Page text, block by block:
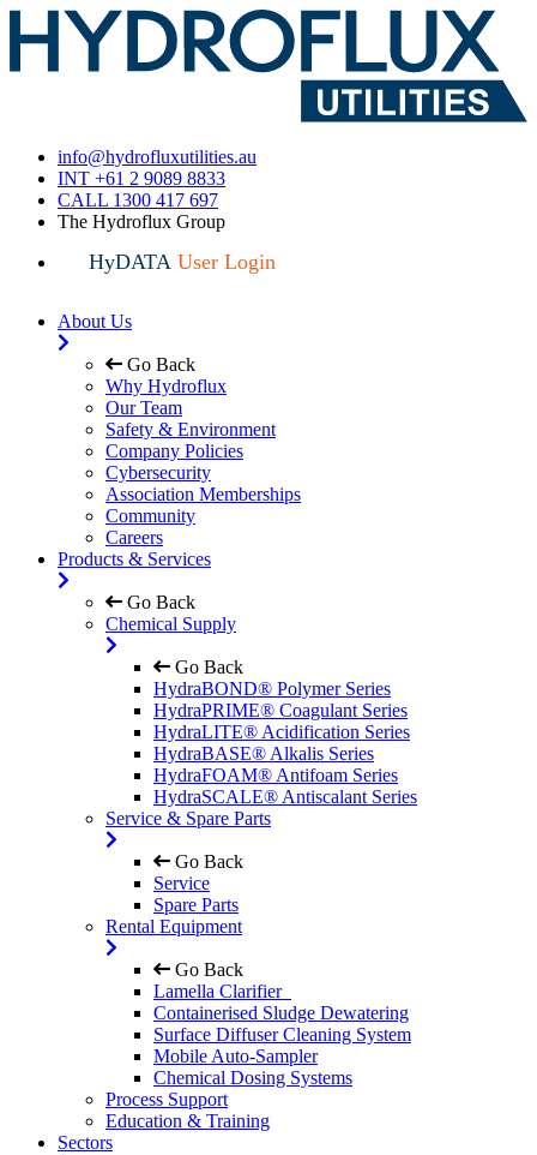
info@hydrofluxutilities.au
INT +61 2 9089 8833
CALL 1300 417 697
The Hydroflux Group
HyDATAUser Login
About Us
Go Back
Why Hydroflux
Our Team
Safety & Environment
Company Policies
Cybersecurity
Association Memberships
Community
Careers
Products & Services
Go Back
Chemical Supply
Go Back
HydraBOND® Polymer Series
HydraPRIME® Coagulant Series
HydraLITE® Acidification Series
HydraBASE® Alkalis Series
HydraFOAM® Antifoam Series
HydraSCALE® Antiscalant Series
Service & Spare Parts
Go Back
Service
Spare Parts
Rental Equipment
Go Back
Lamella Clarifier
Containerised Sludge Dewatering
Surface Diffuser Cleaning System
Mobile Auto-Sampler
Chemical Dosing Systems
Process Support
Education & Training
Sectors